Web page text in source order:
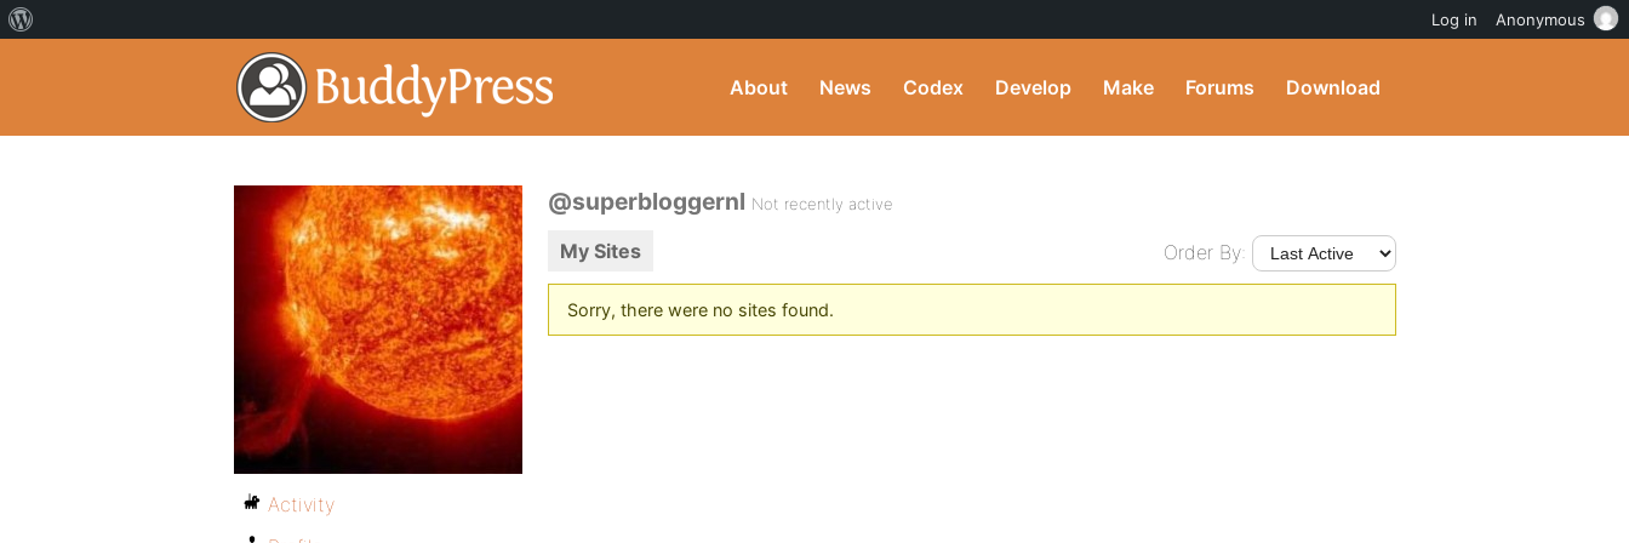
About News Codex Develop Make Forums Download
@superbloggernl Not recently active
My Sites Order By:
Sorry, there were no sites found.
Activity
Log in Anonymous